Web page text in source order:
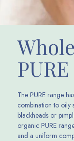
PURE
The PURE range
combination to oily
blackheads or
organic PURE
and a uniform